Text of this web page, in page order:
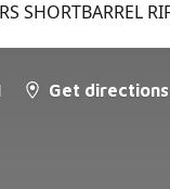
SHORTBARREL
Get directions